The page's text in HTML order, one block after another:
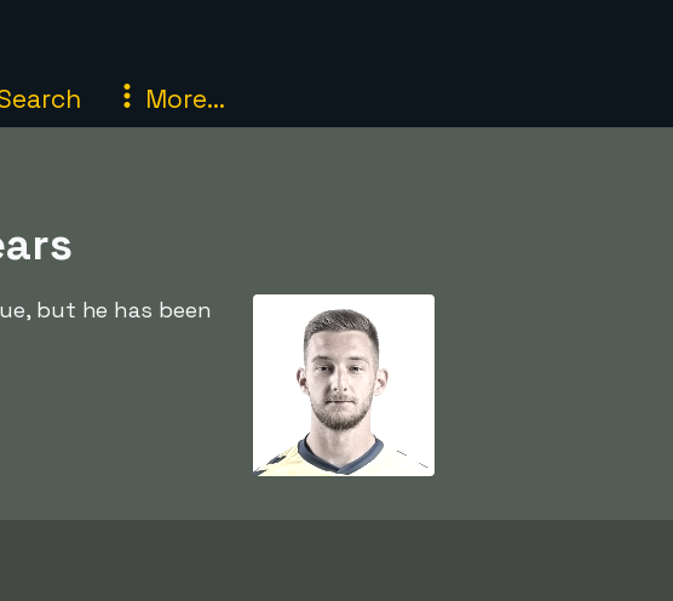
More...
but he has been